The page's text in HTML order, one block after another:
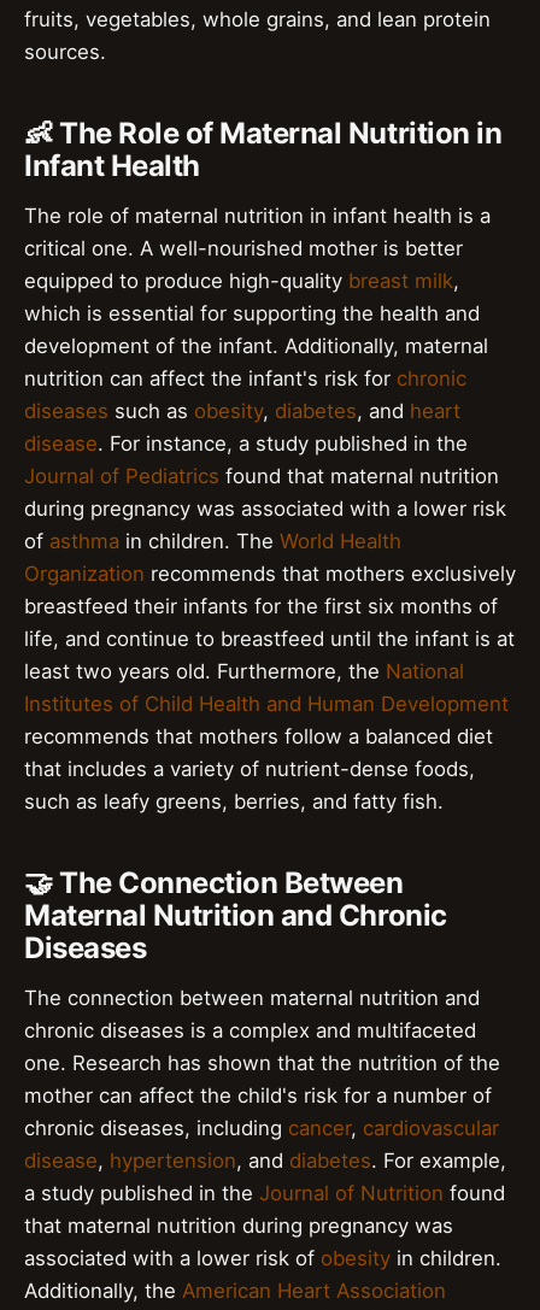
fruits, vegetables, whole grains, and lean protein
sources.
👶 The Role of Maternal Nutrition in
Infant Health
The role of maternal nutrition in infant health is a
critical one. A well-nourished mother is better
equipped to produce high-quality breast milk,
which is essential for supporting the health and
development of the infant. Additionally, maternal
nutrition can affect the infant's risk for chronic
diseases such as obesity, diabetes, and heart
disease. For instance, a study published in the
Journal of Pediatrics found that maternal nutrition
during pregnancy was associated with a lower risk
of asthma in children. The World Health
Organization recommends that mothers exclusively
breastfeed their infants for the first six months of
life, and continue to breastfeed until the infant is at
least two years old. Furthermore, the National
Institutes of Child Health and Human Development
recommends that mothers follow a balanced diet
that includes a variety of nutrient-dense foods,
such as leafy greens, berries, and fatty fish.
🤝 The Connection Between
Maternal Nutrition and Chronic
Diseases
The connection between maternal nutrition and
chronic diseases is a complex and multifaceted
one. Research has shown that the nutrition of the
mother can affect the child's risk for a number of
chronic diseases, including cancer, cardiovascular
disease, hypertension, and diabetes. For example,
a study published in the Journal of Nutrition found
that maternal nutrition during pregnancy was
associated with a lower risk of obesity in children.
Additionally, the American Heart Association